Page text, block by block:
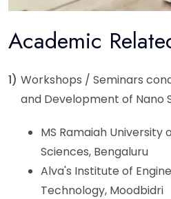
Academic
1) Workshops / Seminars
and Development of Nano
MS Ramaiah University
Sciences, Bengaluru
Alva's Institute of
Technology, Moodbidri